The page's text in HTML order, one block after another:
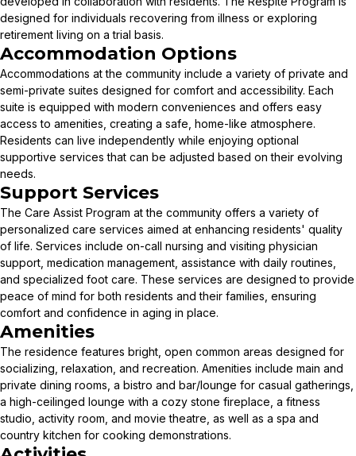
designed for individuals recovering from illness or exploring
retirement living on a trial basis.
Accommodation Options
Accommodations at the community include a variety of private and
semi-private suites designed for comfort and accessibility. Each
suite is equipped with modern conveniences and offers easy
access to amenities, creating a safe, home-like atmosphere.
Residents can live independently while enjoying optional
supportive services that can be adjusted based on their evolving
needs.
Support Services
The Care Assist Program at the community offers a variety of
personalized care services aimed at enhancing residents' quality
of life. Services include on-call nursing and visiting physician
support, medication management, assistance with daily routines,
and specialized foot care. These services are designed to provide
peace of mind for both residents and their families, ensuring
comfort and confidence in aging in place.
Amenities
The residence features bright, open common areas designed for
socializing, relaxation, and recreation. Amenities include main and
private dining rooms, a bistro and bar/lounge for casual gatherings,
a high-ceilinged lounge with a cozy stone fireplace, a fitness
studio, activity room, and movie theatre, as well as a spa and
country kitchen for cooking demonstrations.